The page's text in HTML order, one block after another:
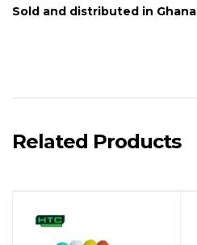
Sold and distributed in Ghana
Related Products